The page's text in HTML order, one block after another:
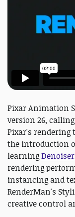
Pixar Animation
version 26,
Pixar's rendering
the introduction
learningDenoiser
rendering
instancing and
RenderMan's
creative control